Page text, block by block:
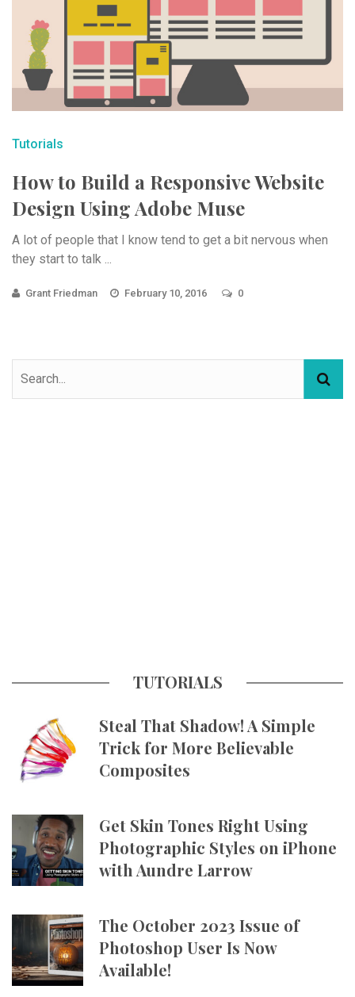
Tutorials
How to Build a Responsive Website
Design Using Adobe Muse
A lot of people that I know tend to get a bit nervous when
they start to talk ...
Grant Friedman February 10, 2016 0
TUTORIALS
Steal That Shadow! A Simple
Trick for More Believable
Composites
Get Skin Tones Right Using
Photographic Styles on iPhone
with Aundre Larrow
The October 2023 Issue of
Photoshop User Is Now
Available!